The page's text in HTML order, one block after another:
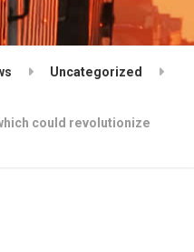
Uncategorized
could revolutionize